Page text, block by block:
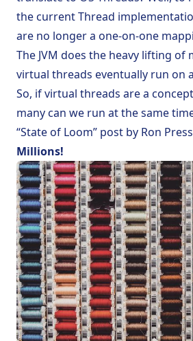
the currentThread
are no longer a one-on-one
The JVM does the heavy lifting of
virtual threads eventually run on
So, if virtual threads are a
many can we run at the same
“State of Loom” post by Ron
Millions!